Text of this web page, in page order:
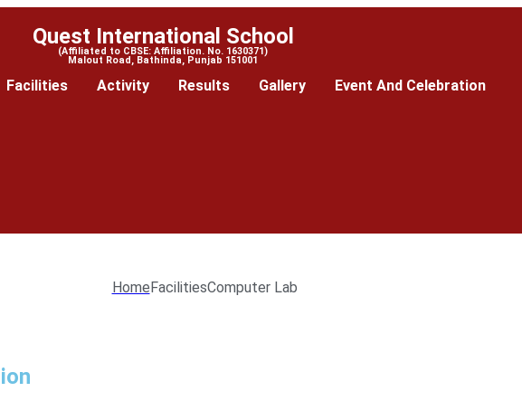
Quest International School
(Affiliated to CBSE: Affiliation. No. 1630371)
Malout Road, Bathinda, Punjab 151001
Facilities Activity Results Gallery Event And Celebration
HomeFacilitiesComputer Lab